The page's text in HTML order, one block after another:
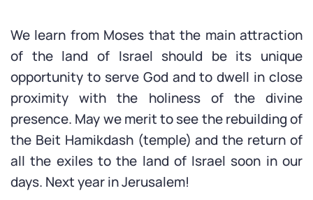
We learn from Moses that the main attraction
of the land of Israel should be its unique
opportunity to serve God and to dwell in close
proximity with the holiness of the divine
presence. May we merit to see the rebuilding of
the Beit Hamikdash (temple) and the return of
all the exiles to the land of Israel soon in our
days. Next year in Jerusalem!